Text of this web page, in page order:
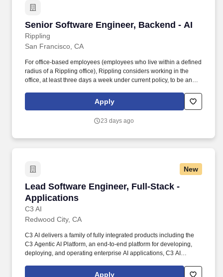
Senior Software Engineer, Backend - AI
Rippling
Senior Software Engineer, Backend - AI
San Francisco, CA
For office-based employees (employees who live within a defined
radius of a Rippling office), Rippling considers working in the
office, at least three days a week under current policy, to be an
CA, Rippling has raised $1.4B+ from the world’s top investors—
including Kleiner Perkins, Founders Fund, Sequoia, Greenoaks,
Apply
23 days ago
New
Lead Software Engineer, Full-Stack -
Applications
C3 AI
Lead Software Engineer, Full-Stack -
Redwood City, CA
C3 AI delivers a family of fully integrated products including the
C3 Agentic AI Platform, an end-to-end platform for developing,
deploying, and operating enterprise AI applications, C3 AI
applications that enable the digital transformation of
Apply